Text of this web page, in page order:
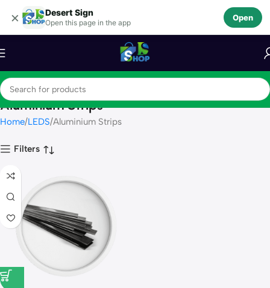
× Desert Sign
Open this page in the app
Open
Skip to navigation
Skip to main content
Aluminium Strips
Home LEDS Aluminium Strips
Filters